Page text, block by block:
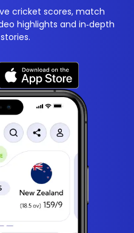
cricket scores, match
highlights and in‑depth